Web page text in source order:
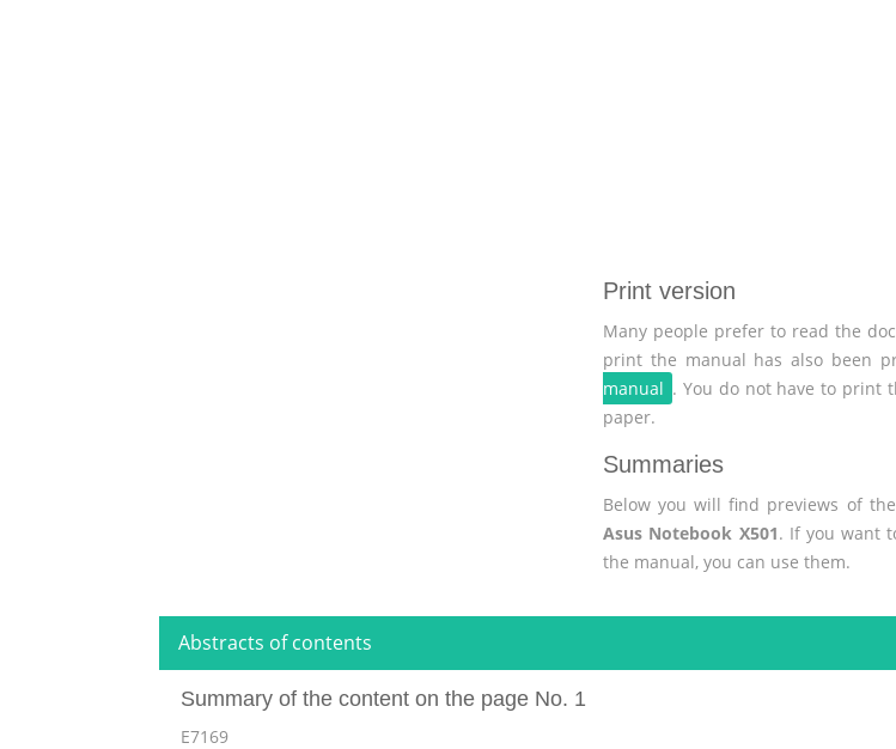
Print version
Many people prefer to read the
print the manual has also been
manual . You do not have to print
paper.
Summaries
Below you will find previews of
Asus Notebook X501. If you want
the manual, you can use them.
Abstracts of contents
Summary of the content on the page No. 1
E7169